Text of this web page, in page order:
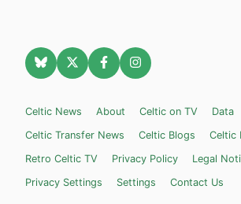
Celtic News About Celtic on TV
Data
Celtic Transfer News
Celtic Blogs
Celtic
Retro Celtic TV
Privacy Policy
Legal
Privacy Settings
Settings Contact Us